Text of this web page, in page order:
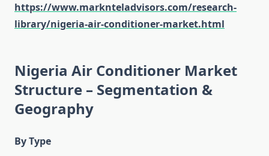
https://www.marknteladvisors.com/research-
library/nigeria-air-conditioner-market.html
Nigeria Air Conditioner Market
Structure – Segmentation &
Geography
By Type